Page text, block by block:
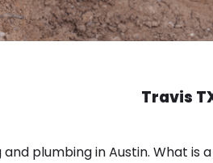
Travis
plumbing in Austin. What is